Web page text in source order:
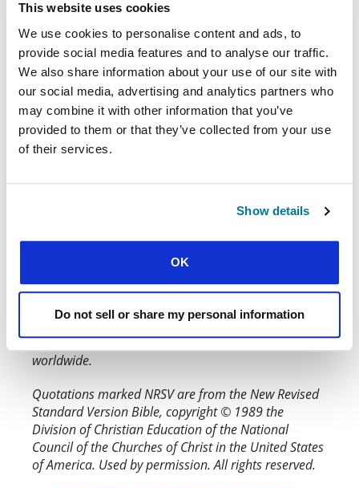
This website uses cookies
We use cookies to personalise content and ads, to
provide social media features and to analyse our traffic.
We also share information about your use of our site with
our social media, advertising and analytics partners who
may combine it with other information that you’ve
provided to them or that they’ve collected from your use
of their services.
Show details
OK
Do not sell or share my personal information
conditions around us, let us never forget: we
have a gospel worth living for and a gospel
worth dying for!
Respond:
What do you think? You can highlight text
from this article to make a comment on it or
Why not get together a group and talk
Word & World with our
Quotations marked ESV are from the Holy Bible,
English Standard Version. ESV® Permanent Text
Edition® (2016). Copyright © 2001 by Crossway
Bibles, a publishing ministry of Good News
Publishers. Used by permission. All rights reserved
worldwide.
Quotations marked NRSV are from the New Revised
Standard Version Bible, copyright © 1989 the
Division of Christian Education of the National
Council of the Churches of Christ in the United States
of America. Used by permission. All rights reserved.